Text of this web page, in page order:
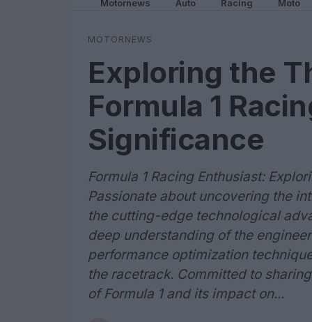
Motornews Auto Racing Moto
MOTORNEWS
Exploring the
Formula 1
Significance
Formula 1 Racing Enthusiast:
Passionate about uncovering the
the cutting-edge technological
deep understanding of the
performance optimization
the racetrack. Committed to
of Formula 1 and its impact on...